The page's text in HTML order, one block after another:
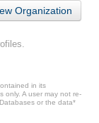
Organization
in its
only. A user may not re-
or the data*